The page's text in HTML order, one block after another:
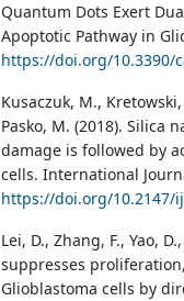
Quantum Dots Exert
Apoptotic Pathway in
https://doi.org/10.3390/
Kusaczuk, M.,
Pasko, M. (2018). Silica
damage is followed by
cells. International
https://doi.org/10.2147/
Lei, D., Zhang, F., Yao,
suppresses
Glioblastoma cells by